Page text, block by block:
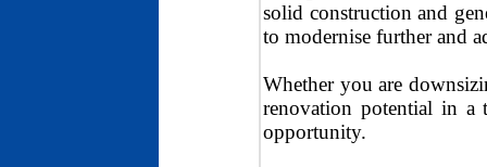
solid construction and
to modernise further and
Whether you are
renovation potential in a
opportunity.